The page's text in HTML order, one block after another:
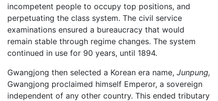
incompetent people to occupy top positions, and
perpetuating the class system. The civil service
examinations ensured a bureaucracy that would
remain stable through regime changes. The system
continued in use for 90 years, until 1894.
Gwangjong then selected a Korean era name, Junpung,
Gwangjong proclaimed himself Emperor, a sovereign
independent of any other country. This ended tributary